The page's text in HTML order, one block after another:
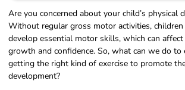
Are you concerned about your child’s physical
Without regular gross motor activities,
develop essential motor skills, which can
growth and confidence. So, what can we do to
getting the right kind of exercise to promote
development?